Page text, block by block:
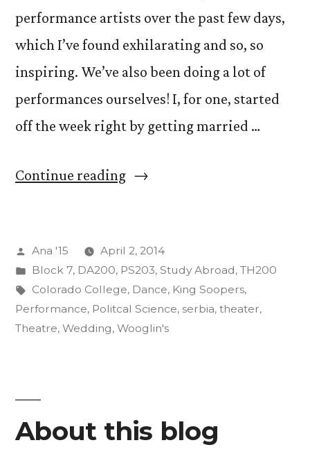
performance artists over the past few days,
which I’ve found exhilarating and so, so
inspiring. We’ve also been doing a lot of
performances ourselves! I, for one, started
off the week right by getting married …
Continue reading“Crazy
We
Aren’t
Even
Abroad
One”
Posted
by
Ana '15
April 2, 2014
Posted
in
Block 7, DA200, PS203, Study Abroad, TH200
Tags:
Colorado College, Dance, King Soopers,
Performance, Politcal Science, serbia, theater,
Theatre, Wedding, Wooglin's
About this blog